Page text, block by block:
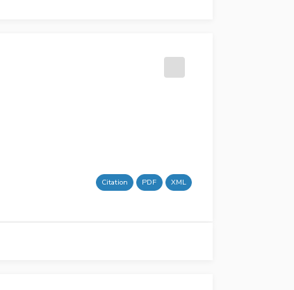
Citation PDF XML